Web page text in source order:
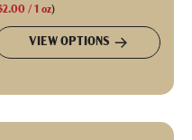
/ 1 oz)
VIEW OPTIONS